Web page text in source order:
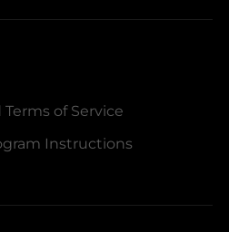
of Service
Instructions